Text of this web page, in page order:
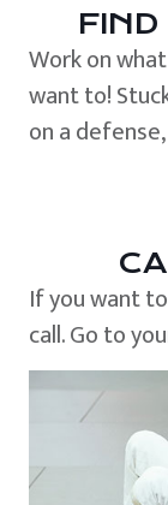
FIND
Work on
want to!
on a
If you want
call. Go to